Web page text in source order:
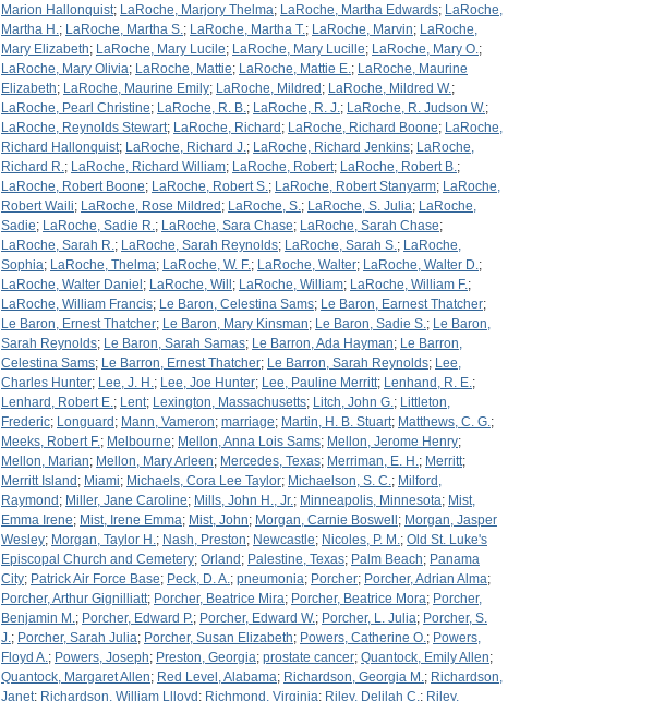
Marion Hallonquist; LaRoche, Marjory Thelma; LaRoche, Martha Edwards; LaRoche,
Martha H.; LaRoche, Martha S.; LaRoche, Martha T.; LaRoche, Marvin; LaRoche,
Mary Elizabeth; LaRoche, Mary Lucile; LaRoche, Mary Lucille; LaRoche, Mary O.;
LaRoche, Mary Olivia; LaRoche, Mattie; LaRoche, Mattie E.; LaRoche, Maurine
Elizabeth; LaRoche, Maurine Emily; LaRoche, Mildred ; LaRoche, Mildred W.;
LaRoche, Pearl Christine; LaRoche, R. B.; LaRoche, R. J.; LaRoche, R. Judson W.;
LaRoche, Reynolds Stewart; LaRoche, Richard ; LaRoche, Richard Boone; LaRoche,
Richard Hallonquist; LaRoche, Richard J.; LaRoche, Richard Jenkins; LaRoche,
Richard R.; LaRoche, Richard William; LaRoche, Robert; LaRoche, Robert B.;
LaRoche, Robert Boone; LaRoche, Robert S.; LaRoche, Robert Stanyarm; LaRoche,
Robert Waili; LaRoche, Rose Mildred ; LaRoche, S.; LaRoche, S. Julia; LaRoche,
Sadie; LaRoche, Sadie R.; LaRoche, Sara Chase; LaRoche, Sarah Chase;
LaRoche, Sarah R.; LaRoche, Sarah Reynolds; LaRoche, Sarah S.; LaRoche,
Sophia; LaRoche, Thelma; LaRoche, W. F.; LaRoche, Walter; LaRoche, Walter D.;
LaRoche, Walter Daniel ; LaRoche, Will ; LaRoche, William; LaRoche, William F.;
LaRoche, William Francis; Le Baron, Celestina Sams; Le Baron, Earnest Thatcher;
Le Baron, Ernest Thatcher; Le Baron, Mary Kinsman; Le Baron, Sadie S.; Le Baron,
Sarah Reynolds; Le Baron, Sarah Samas; Le Barron, Ada Hayman; Le Barron,
Celestina Sams; Le Barron, Ernest Thatcher; Le Barron, Sarah Reynolds; Lee,
Charles Hunter; Lee, J. H.; Lee, Joe Hunter; Lee, Pauline Merritt; Lenhand, R. E.;
Lenhard, Robert E.; Lent; Lexington, Massachusetts; Litch, John G.; Littleton,
Frederic; Longuard ; Mann, Vameron; marriage; Martin, H. B. Stuart; Matthews, C. G.;
Meeks, Robert F.; Melbourne; Mellon, Anna Lois Sams; Mellon, Jerome Henry;
Mellon, Marian; Mellon, Mary Arleen; Mercedes, Texas; Merriman, E. H.; Merritt;
Merritt Island ; Miami; Michaels, Cora Lee Taylor; Michaelson, S. C.; Milford,
Raymond ; Miller, Jane Caroline; Mills, John H., Jr.; Minneapolis, Minnesota; Mist,
Emma Irene; Mist, Irene Emma; Mist, John; Morgan, Carnie Boswell ; Morgan, Jasper
Wesley; Morgan, Taylor H.; Nash, Preston; Newcastle; Nicoles, P. M.; Old St. Luke's
Episcopal Church and Cemetery; Orland ; Palestine, Texas; Palm Beach; Panama
City; Patrick Air Force Base; Peck, D. A.; pneumonia; Porcher; Porcher, Adrian Alma;
Porcher, Arthur Gignilliatt; Porcher, Beatrice Mira; Porcher, Beatrice Mora; Porcher,
Benjamin M.; Porcher, Edward P.; Porcher, Edward W.; Porcher, L. Julia; Porcher, S.
J.; Porcher, Sarah Julia; Porcher, Susan Elizabeth; Powers, Catherine O.; Powers,
Floyd A.; Powers, Joseph; Preston, Georgia; prostate cancer; Quantock, Emily Allen;
Quantock, Margaret Allen; Red Level, Alabama; Richardson, Georgia M.; Richardson,
Janet; Richardson, William Llloyd ; Richmond, Virginia; Riley, Delilah C.; Riley,